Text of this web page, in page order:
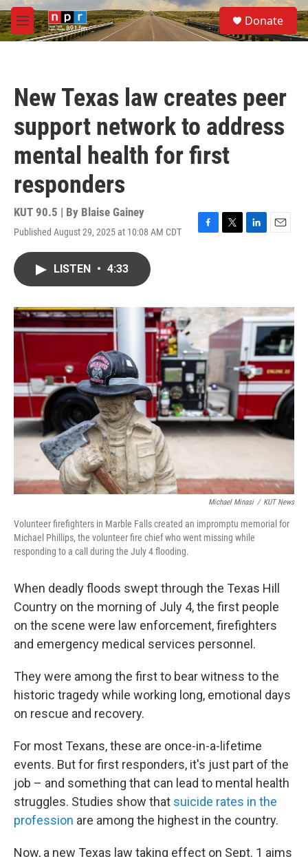
Skip to main content
M
e
S
e
a
Donate
New Texas law creates peer
support network to address
mental health for first
responders
KUT 90.5 | By Blaise Gainey
Published August 29, 2025 at 10:08 AM CDT
F
o
k
T
r
L
I
n
E
LISTEN • 4:33
Michael Minasi / KUT News
Volunteer firefighters in Marble Falls created an impromptu memorial for
Michael Phillips, the volunteer fire chief who went missing while
responding to a call during the July 4 flooding.
When deadly floods swept through the Texas Hill
Country on the morning of July 4, the first people
on the scene were law enforcement, firefighters
and emergency medical services personnel.
They were among the first to bear witness to the
historic tragedy while working long, emotional days
on rescue and recovery.
For most Texans, these are once-in-a-lifetime
events. But for first responders, it's just part of the
job – and something that can lead to mental health
struggles. Studies show that suicide rates in the
profession are among the highest in the country.
Now, a new Texas law taking effect on Sept. 1 aims